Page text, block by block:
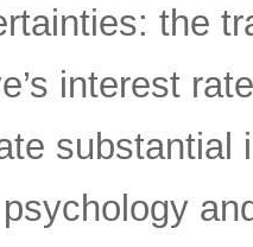
the
interest
substantial